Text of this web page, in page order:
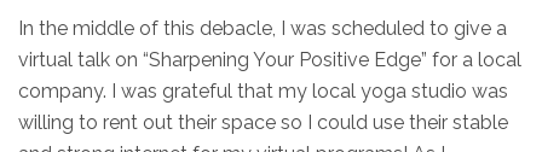
In the middle of this debacle, I was scheduled to give a
virtual talk on “Sharpening Your Positive Edge” for a local
company. I was grateful that my local yoga studio was
willing to rent out their space so I could use their stable